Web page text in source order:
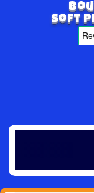
Soft